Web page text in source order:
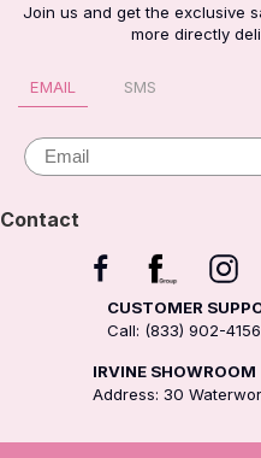
Join us and get the exclusive
more directly
EMAIL SMS
Email
Contact
CUSTOMER
Call: (833) 902-
IRVINE SHOWROOM
Address: 30